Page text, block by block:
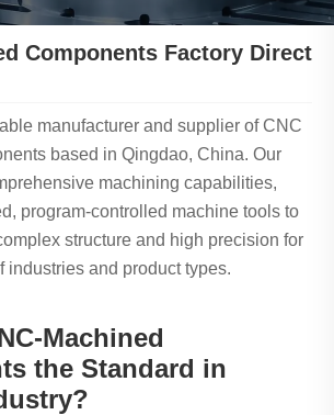
Components Factory Direct
manufacturer and supplier of CNC
based in Qingdao, China. Our
machining capabilities,
program-controlled machine tools to
structure and high precision for
industries and product types.
Machined
the Standard in